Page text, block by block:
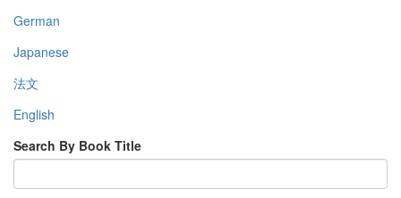
German
Japanese
法文
English
Search By Book Title